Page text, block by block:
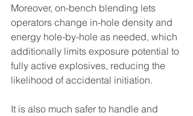
Moreover, on-bench blending lets
operators change in-hole density and
energy hole-by-hole as needed, which
additionally limits exposure potential to
fully active explosives, reducing the
likelihood of accidental initiation.
It is also much safer to handle and